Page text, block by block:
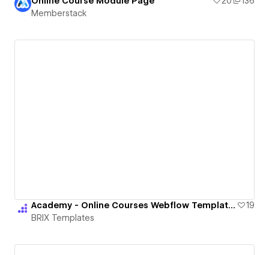
Memberstack
Academy - Online Courses Webflow Template | BRIX Templates
19
BRIX Templates